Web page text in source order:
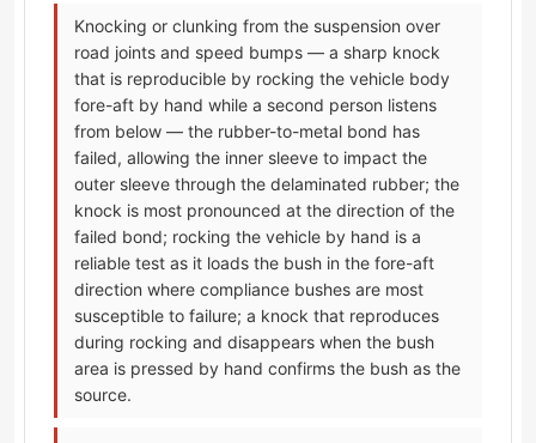
Knocking or clunking from the suspension over
road joints and speed bumps — a sharp knock
that is reproducible by rocking the vehicle body
fore-aft by hand while a second person listens
from below — the rubber-to-metal bond has
failed, allowing the inner sleeve to impact the
outer sleeve through the delaminated rubber; the
knock is most pronounced at the direction of the
failed bond; rocking the vehicle by hand is a
reliable test as it loads the bush in the fore-aft
direction where compliance bushes are most
susceptible to failure; a knock that reproduces
during rocking and disappears when the bush
area is pressed by hand confirms the bush as the
source.